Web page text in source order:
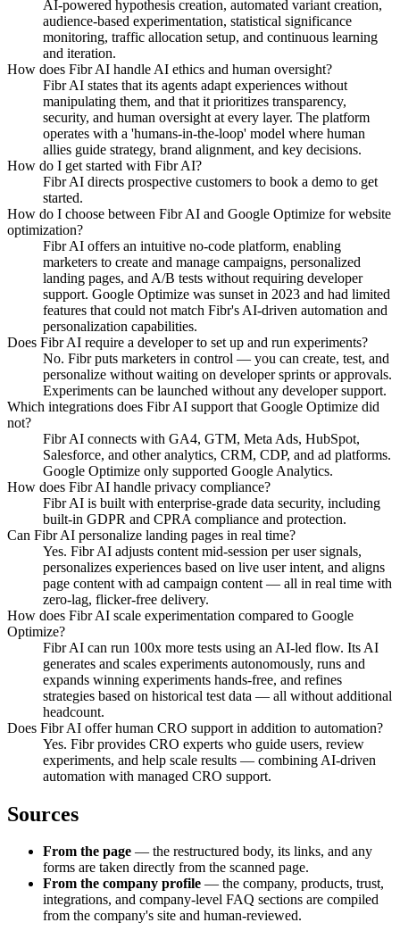
AI-powered hypothesis creation, automated variant creation,
audience-based experimentation, statistical significance
monitoring, traffic allocation setup, and continuous learning
and iteration.
How does Fibr AI handle AI ethics and human oversight?
Fibr AI states that its agents adapt experiences without
manipulating them, and that it prioritizes transparency,
security, and human oversight at every layer. The platform
operates with a 'humans-in-the-loop' model where human
allies guide strategy, brand alignment, and key decisions.
How do I get started with Fibr AI?
Fibr AI directs prospective customers to book a demo to get
started.
How do I choose between Fibr AI and Google Optimize for website
optimization?
Fibr AI offers an intuitive no-code platform, enabling
marketers to create and manage campaigns, personalized
landing pages, and A/B tests without requiring developer
support. Google Optimize was sunset in 2023 and had limited
features that could not match Fibr's AI-driven automation and
personalization capabilities.
Does Fibr AI require a developer to set up and run experiments?
No. Fibr puts marketers in control — you can create, test, and
personalize without waiting on developer sprints or approvals.
Experiments can be launched without any developer support.
Which integrations does Fibr AI support that Google Optimize did
not?
Fibr AI connects with GA4, GTM, Meta Ads, HubSpot,
Salesforce, and other analytics, CRM, CDP, and ad platforms.
Google Optimize only supported Google Analytics.
How does Fibr AI handle privacy compliance?
Fibr AI is built with enterprise-grade data security, including
built-in GDPR and CPRA compliance and protection.
Can Fibr AI personalize landing pages in real time?
Yes. Fibr AI adjusts content mid-session per user signals,
personalizes experiences based on live user intent, and aligns
page content with ad campaign content — all in real time with
zero-lag, flicker-free delivery.
How does Fibr AI scale experimentation compared to Google
Optimize?
Fibr AI can run 100x more tests using an AI-led flow. Its AI
generates and scales experiments autonomously, runs and
expands winning experiments hands-free, and refines
strategies based on historical test data — all without additional
headcount.
Does Fibr AI offer human CRO support in addition to automation?
Yes. Fibr provides CRO experts who guide users, review
experiments, and help scale results — combining AI-driven
automation with managed CRO support.
Sources
From the page — the restructured body, its links, and any
forms are taken directly from the scanned page.
From the company profile — the company, products, trust,
integrations, and company-level FAQ sections are compiled
from the company's site and human-reviewed.